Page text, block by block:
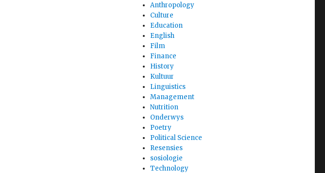
Anthropology
Culture
Education
English
Film
Finance
History
Kultuur
Linguistics
Management
Nutrition
Onderwys
Poetry
Political Science
Resensies
sosiologie
Technology